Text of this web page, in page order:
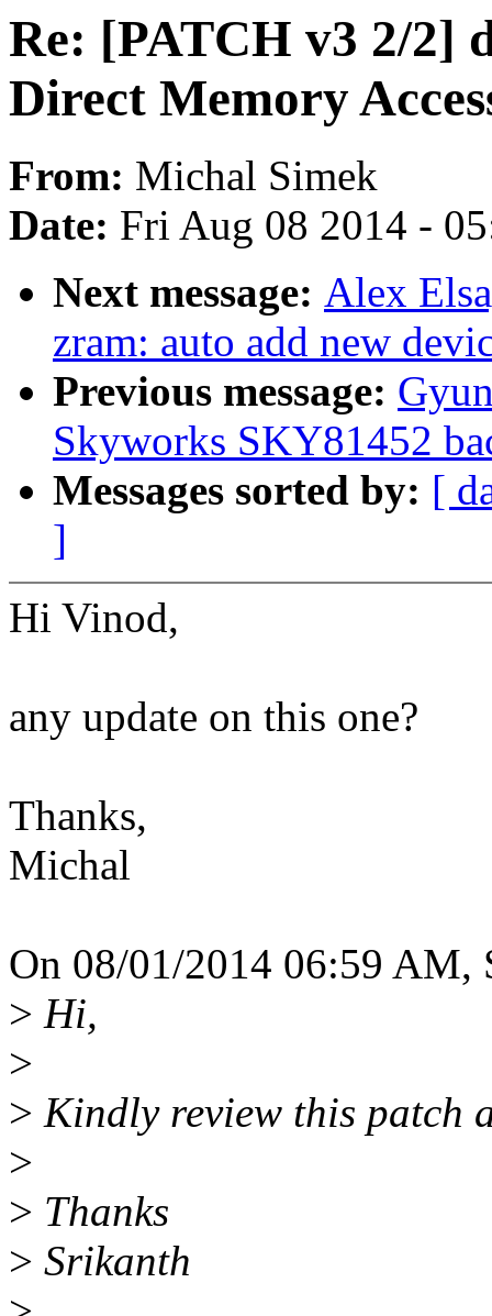
Re: [PATCH v3 2/2]
Direct Memory
From: Michal Simek
Date: Fri Aug 08 2014 -
Next message: Alex
zram: auto add new
Previous message:
Skyworks SKY81452
Messages sorted by: [
]
Hi Vinod,
any update on this one?
Thanks,
Michal
On 08/01/2014 06:59 AM,
> Hi,
>
> Kindly review this patch
>
> Thanks
> Srikanth